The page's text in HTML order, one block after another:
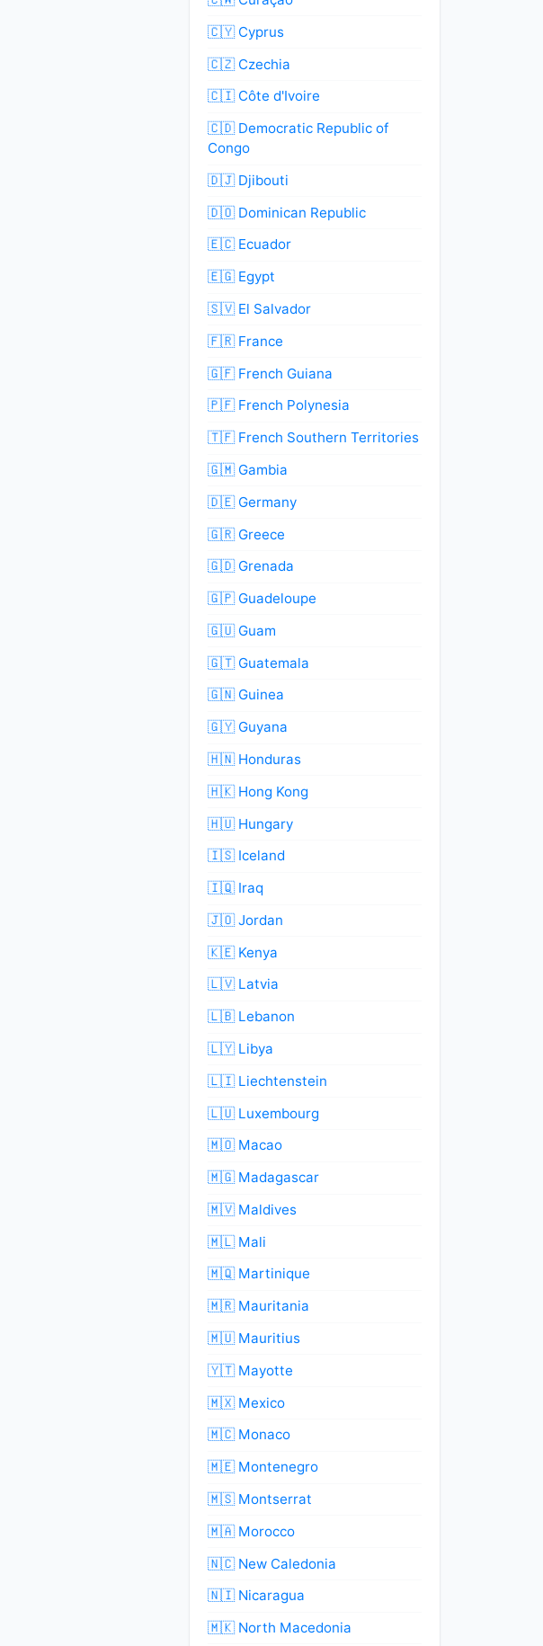
🇨🇾 Cyprus
🇨🇿 Czechia
🇨🇮 Côte d'Ivoire
🇨🇩 Democratic Republic of
Congo
🇩🇯 Djibouti
🇩🇴 Dominican Republic
🇪🇨 Ecuador
🇪🇬 Egypt
🇸🇻 El Salvador
🇫🇷 France
🇬🇫 French Guiana
🇵🇫 French Polynesia
🇹🇫 French Southern Territories
🇬🇲 Gambia
🇩🇪 Germany
🇬🇷 Greece
🇬🇩 Grenada
🇬🇵 Guadeloupe
🇬🇺 Guam
🇬🇹 Guatemala
🇬🇳 Guinea
🇬🇾 Guyana
🇭🇳 Honduras
🇭🇰 Hong Kong
🇭🇺 Hungary
🇮🇸 Iceland
🇮🇶 Iraq
🇯🇴 Jordan
🇰🇪 Kenya
🇱🇻 Latvia
🇱🇧 Lebanon
🇱🇾 Libya
🇱🇮 Liechtenstein
🇱🇺 Luxembourg
🇲🇴 Macao
🇲🇬 Madagascar
🇲🇻 Maldives
🇲🇱 Mali
🇲🇶 Martinique
🇲🇷 Mauritania
🇲🇺 Mauritius
🇾🇹 Mayotte
🇲🇽 Mexico
🇲🇨 Monaco
🇲🇪 Montenegro
🇲🇸 Montserrat
🇲🇦 Morocco
🇳🇨 New Caledonia
🇳🇮 Nicaragua
🇲🇰 North Macedonia